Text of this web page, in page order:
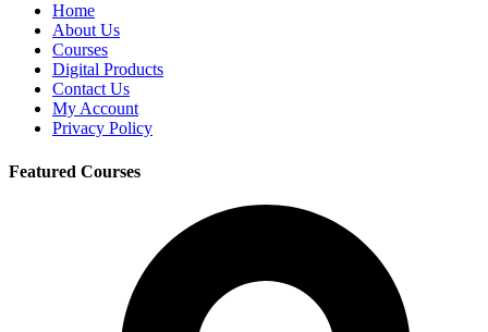
Home
About Us
Courses
Digital Products
Contact Us
My Account
Privacy Policy
Featured Courses